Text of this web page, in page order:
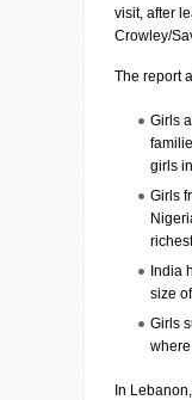
visit, after
Crowley/
The report
Girls
girls
Girls
India
size
Girls
In